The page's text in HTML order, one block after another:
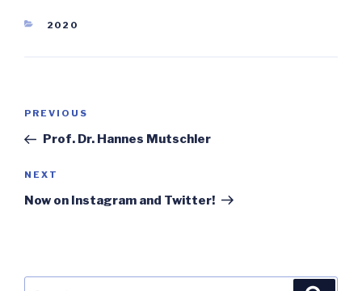
CATEGORIES
2020
Previous
Post
PREVIOUS
Prof. Dr. Hannes Mutschler
Next
Post
NEXT
Now on Instagram and Twitter!